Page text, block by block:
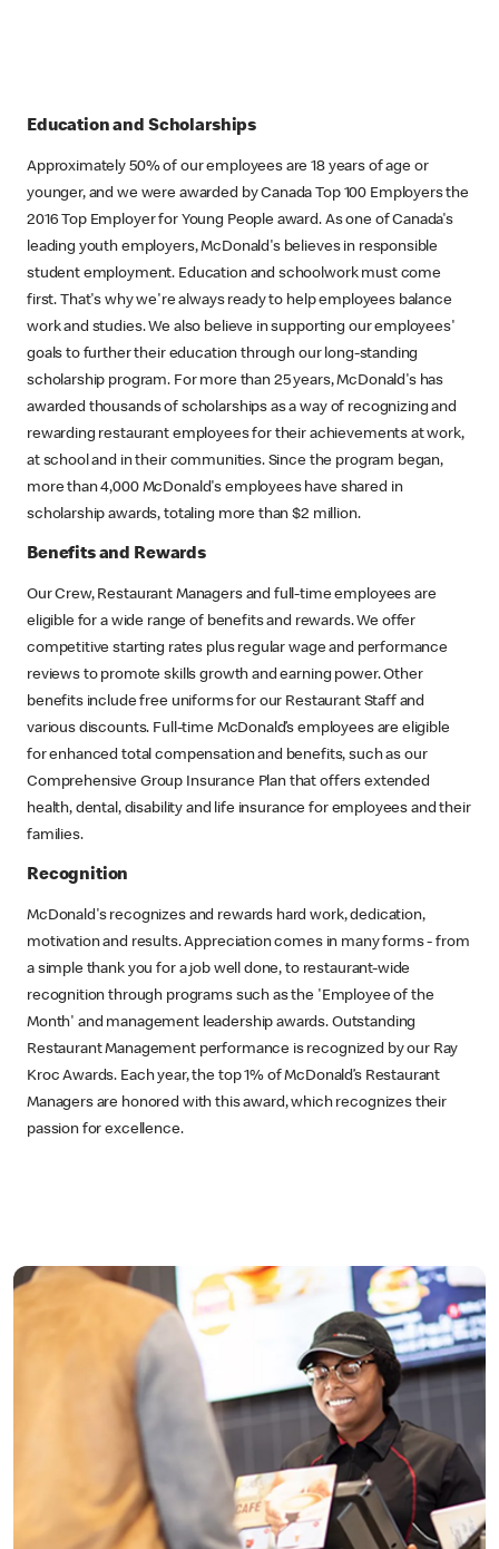
Education and Scholarships
Approximately 50% of our employees are 18 years of age or
younger, and we were awarded by Canada Top 100 Employers the
2016 Top Employer for Young People award. As one of Canada's
leading youth employers, McDonald's believes in responsible
student employment. Education and schoolwork must come
first. That's why we're always ready to help employees balance
work and studies. We also believe in supporting our employees'
goals to further their education through our long-standing
scholarship program. For more than 25 years, McDonald's has
awarded thousands of scholarships as a way of recognizing and
rewarding restaurant employees for their achievements at work,
at school and in their communities. Since the program began,
more than 4,000 McDonald's employees have shared in
scholarship awards, totaling more than $2 million.
Benefits and Rewards
Our Crew, Restaurant Managers and full-time employees are
eligible for a wide range of benefits and rewards. We offer
competitive starting rates plus regular wage and performance
reviews to promote skills growth and earning power. Other
benefits include free uniforms for our Restaurant Staff and
various discounts. Full-time McDonald’s employees are eligible
for enhanced total compensation and benefits, such as our
Comprehensive Group Insurance Plan that offers extended
health, dental, disability and life insurance for employees and their
families.
Recognition
McDonald's recognizes and rewards hard work, dedication,
motivation and results. Appreciation comes in many forms - from
a simple thank you for a job well done, to restaurant-wide
recognition through programs such as the 'Employee of the
Month' and management leadership awards. Outstanding
Restaurant Management performance is recognized by our Ray
Kroc Awards. Each year, the top 1% of McDonald’s Restaurant
Managers are honored with this award, which recognizes their
passion for excellence.